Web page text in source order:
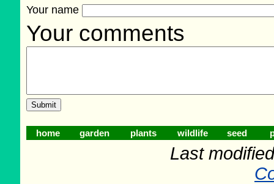
Your name
Your comments
home garden plants wildlife seed
Last